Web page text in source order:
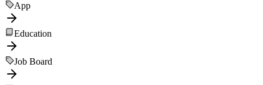
App
Education
Job Board